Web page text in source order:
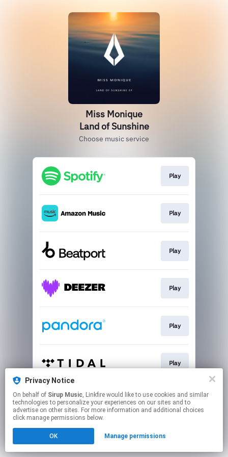
Miss Monique
Land of Sunshine
Choose music service
Play
Play
Play
Play
Play
Play
This page may contain affiliate links.
By using this service, you agree to the use of cookies.
Click hereto manage your permissions.
Privacy Notice
On behalf of Sirup Music, Linkfire would like to use cookies and similar
technologies to personalize your experiences on our sites and to
advertise on other sites. For more information and additional choices
click manage permissions below.
OK Manage permissions